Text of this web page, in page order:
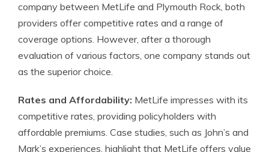
company between MetLife and Plymouth Rock, both
providers offer competitive rates and a range of
coverage options. However, after a thorough
evaluation of various factors, one company stands out
as the superior choice.
Rates and Affordability: MetLife impresses with its
competitive rates, providing policyholders with
affordable premiums. Case studies, such as John’s and
Mark’s experiences, highlight that MetLife offers value